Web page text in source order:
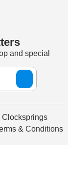
and special
& Conditions